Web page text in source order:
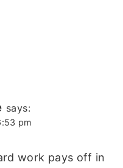
says:
pm
work pays off in